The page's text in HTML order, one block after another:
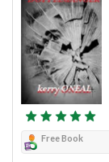
Free Book